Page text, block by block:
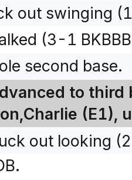
out swinging
(3-1
second base.
to
(E1),
out looking